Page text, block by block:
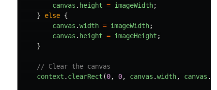
canvas . height = imageWidth;
}
else {
canvas .width = imageWidth;
canvas . height = imageHeight ;
}
// Clear the canvas
context . clearRect (0, 0, canvas .width, canvas .